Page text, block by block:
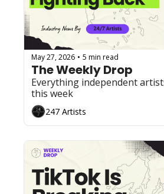
May 27, 2026 • 5 min read
Everything independent
this week
247 Artists